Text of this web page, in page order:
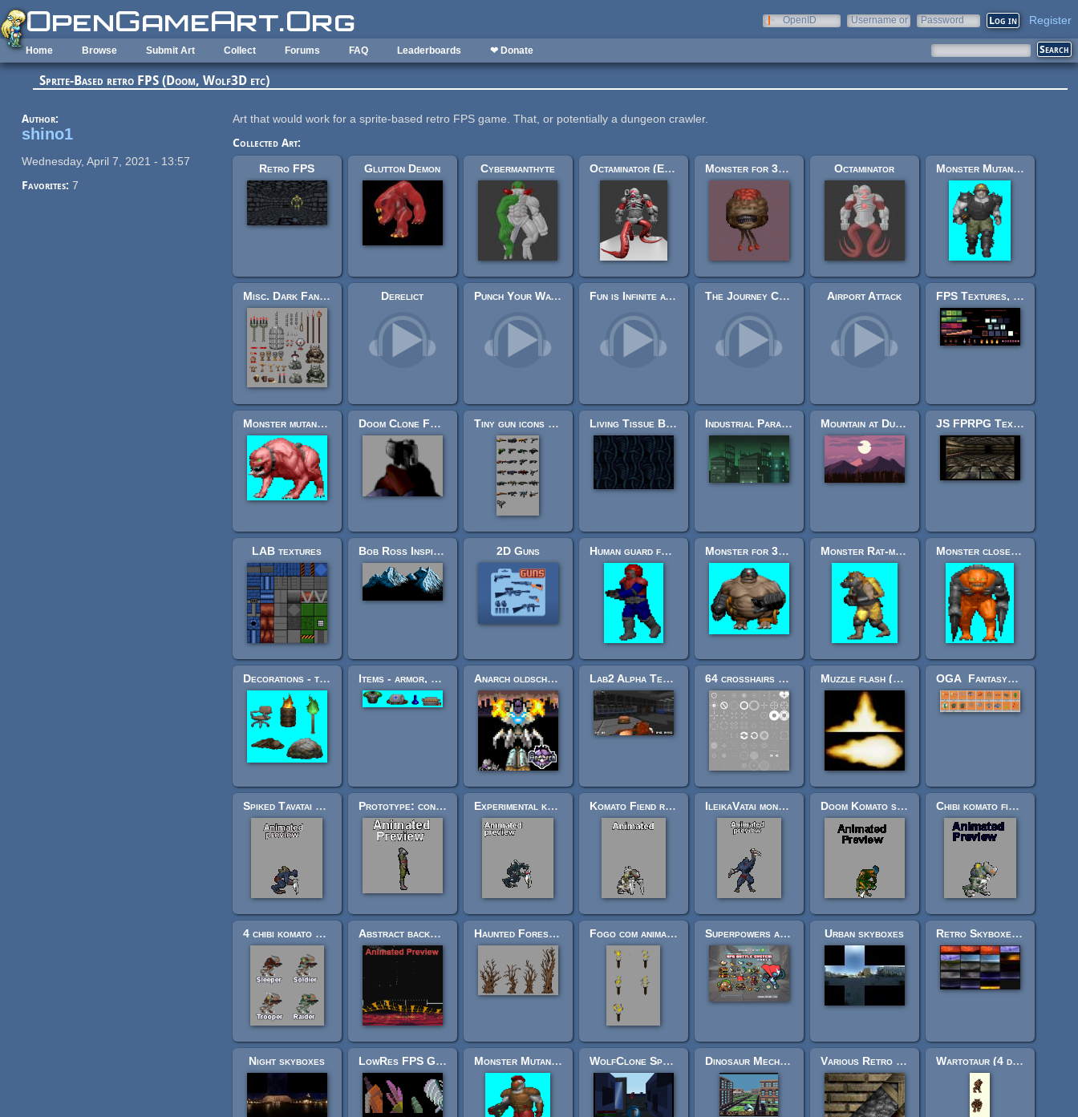
Skip to main content
OpenID
Username or
Password Register
Home Browse Submit Art Collect Forums FAQ Leaderboards ❤ Donate
Sprite-Based retro FPS (Doom, Wolf3D etc)
Author:
shino1
Wednesday, April 7, 2021 - 13:57
Favorites: 7
Art that would work for a sprite-based retro FPS game. That, or potentially a dungeon crawler.
Collected Art:
Retro FPS
Glutton Demon Cybermanthyte Octaminator (Engine-Ready) Monster for 3d shooter - Sprite Octaminator Monster Mutant Grunt for FPS game
Misc. Dark Fantasy Scenery Sprites Derelict Punch Your Way Through Fun is Infinite at AGM The Journey Continues Airport Attack FPS Textures, flat and more
Monster mutant for FPS game Doom Clone FPS Starter Kit Tiny gun icons (16x16) Living Tissue Background Industrial Parallax Background Mountain at Dusk Background JS FPRPG Texture Pack 01
LAB textures Bob Ross Inspired Mountain Background 2D Guns Human guard for Sprite Based FPS Monster for 3d fps based on sprites - Harkubus Monster Rat-man for fps game of 2.5 kind Monster close combat mutant for FPS game using sprites
Decorations - torches, trees, some corpses Items - armor, health, ammo Anarch oldschool FPS resources Lab2 Alpha Textures 64 crosshairs pack - Split Muzzle flash (with model) OGA_FantasyCorps_CC0
Spiked Tavatai Orc Prototype for FPS-Armed and unarmed Prototype: confused/reluctant soldier armed with pistol. (Tasen scout) Complete 650X2 cels Experimental komato fiend with "advanced palette" (complete spriteset) Komato Fiend ranks for FPS or platformers (17 bodytypes/structures) IleikaVatai monsters for FPS (Or platformers or Beat em up) Doom Komato security with and without hatchet Part 2: 38/38 Chibi komato fiend with motion blur (complete, 1000+cels)
4 chibi komato soldiers 1 (2900+cels) Abstract background: Alien elevator Haunted Forest Trees Fogo com animacao Superpowers assets various 2d Urban skyboxes Retro Skyboxes Pack
Night skyboxes LowRes FPS Gun Sprites Monster Mutant Leader for FPS Game WolfClone Sprite Pack Dinosaur Mech Shooter Sprites and Tileset Various Retro Textures Wartotaur (4 directions)